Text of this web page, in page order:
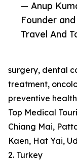
— Anup
Founder
Travel And
surgery, dental
treatment,
preventive
Top Medical
Chiang Mai,
Kaen, Hat Yai,
2. Turkey